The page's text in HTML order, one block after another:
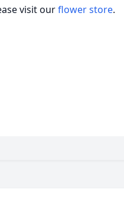
visit ourflower store.